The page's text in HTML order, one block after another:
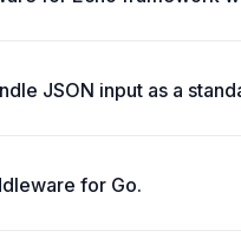
JSON input as a
for Go.